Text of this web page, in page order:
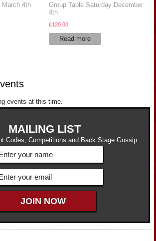
March 4th
Group Table Saturday December
4th
£120.00
Read more
events at this time.
MAILING LIST
Codes, Competitions and Back Stage Gossip